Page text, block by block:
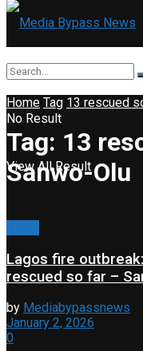
No Result
View All Result
Home Tag 13 rescued
Tag: 13
Sanwo-Olu
Lagos fire
rescued so far –
by Mediabypassnews
January 2, 2026
0